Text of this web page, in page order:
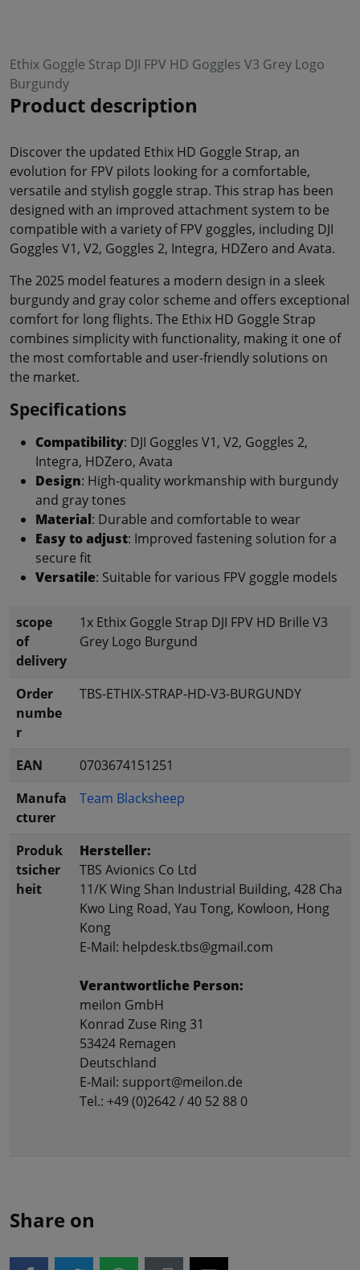
Ethix Goggle Strap DJI FPV HD Goggles V3 Grey Logo
Burgundy
Product description
Discover the updated Ethix HD Goggle Strap, an
evolution for FPV pilots looking for a comfortable,
versatile and stylish goggle strap. This strap has been
designed with an improved attachment system to be
compatible with a variety of FPV goggles, including DJI
Goggles V1, V2, Goggles 2, Integra, HDZero and Avata.
The 2025 model features a modern design in a sleek
burgundy and gray color scheme and offers exceptional
comfort for long flights. The Ethix HD Goggle Strap
combines simplicity with functionality, making it one of
the most comfortable and user-friendly solutions on
the market.
Specifications
Compatibility: DJI Goggles V1, V2, Goggles 2,
Integra, HDZero, Avata
Design: High-quality workmanship with burgundy
and gray tones
Material: Durable and comfortable to wear
Easy to adjust: Improved fastening solution for a
secure fit
Versatile: Suitable for various FPV goggle models
scope
of
delivery
1x Ethix Goggle Strap DJI FPV HD Brille V3
Grey Logo Burgund
Order
numbe
r
TBS-ETHIX-STRAP-HD-V3-BURGUNDY
EAN
0703674151251
Manufa
cturer
Team Blacksheep
Produk
tsicher
heit
Hersteller:
TBS Avionics Co Ltd
11/K Wing Shan Industrial Building, 428 Cha
Kwo Ling Road, Yau Tong, Kowloon, Hong
Kong
E-Mail: helpdesk.tbs@gmail.com
Verantwortliche Person:
meilon GmbH
Konrad Zuse Ring 31
53424 Remagen
Deutschland
E-Mail: support@meilon.de
Tel.: +49 (0)2642 / 40 52 88 0
Share on